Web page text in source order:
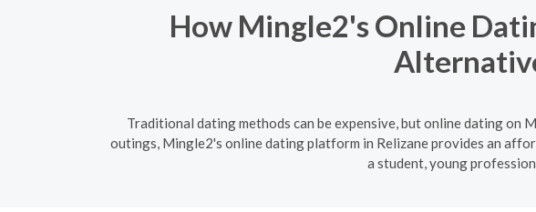
How Mingle2's Online
Traditional dating methods can be expensive, but online dating
outings, Mingle2's online dating platform in Relizane provides an
a student, young